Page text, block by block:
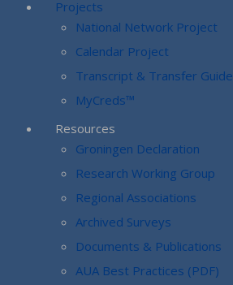
Projects
National Network Project
Calendar Project
Transcript & Transfer Guide
MyCreds™
Resources
Groningen Declaration
Research Working Group
Regional Associations
Archived Surveys
Documents & Publications
AUA Best Practices (PDF)